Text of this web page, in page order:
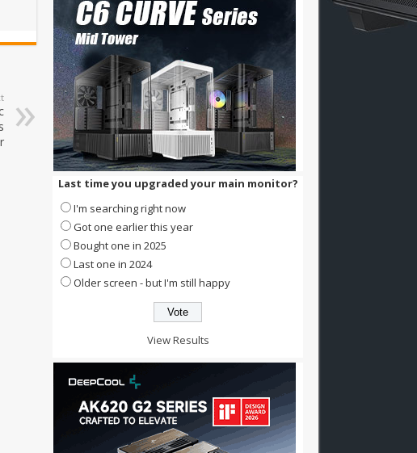
Last time you upgraded your main monitor?
I'm searching right now
Got one earlier this year
Bought one in 2025
Last one in 2024
Older screen - but I'm still happy
View Results